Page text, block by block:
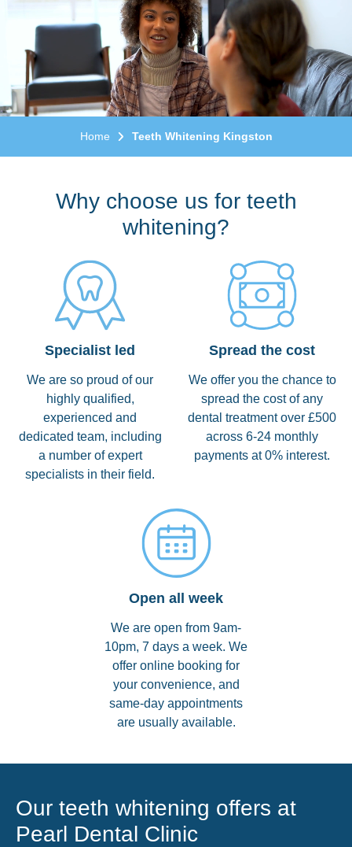
Home Teeth Whitening Kingston
Why choose us for teeth
whitening?
Specialist led
We are so proud of our
highly qualified,
experienced and
dedicated team, including
a number of expert
specialists in their field.
Spread the cost
We offer you the chance to
spread the cost of any
dental treatment over £500
across 6-24 monthly
payments at 0% interest.
Open all week
We are open from 9am-
10pm, 7 days a week. We
offer online booking for
your convenience, and
same-day appointments
are usually available.
Our teeth whitening offers at
Pearl Dental Clinic